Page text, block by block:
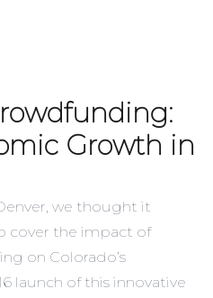
Growth in
we thought it
cover the impact of
on Colorado’s
launch of this innovative